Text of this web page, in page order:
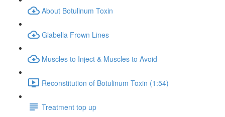
About Botulinum Toxin
Glabella Frown Lines
Muscles to Inject & Muscles to Avoid
Reconstitution of Botulinum Toxin (1:54)
Treatment top up